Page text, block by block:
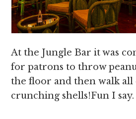
At the Jungle Bar it was
for patrons to throw
the floor and then walk
crunching shells!Fun I say.